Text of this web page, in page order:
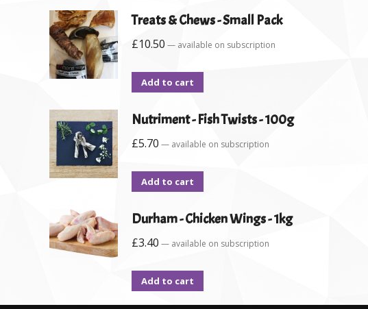
Treats & Chews - Small Pack
£10.50 — available on subscription
Add to cart
Nutriment - Fish Twists - 100g
£5.70 — available on subscription
Add to cart
Durham - Chicken Wings - 1kg
£3.40 — available on subscription
Add to cart